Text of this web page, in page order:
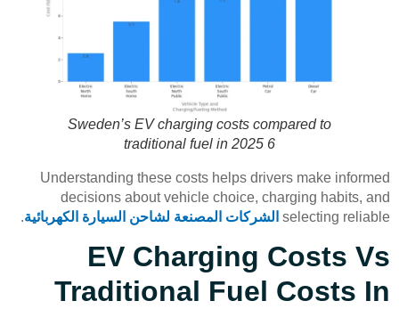
Sweden’s EV charging costs compared to
traditional fuel in 2025 6
Understanding these costs helps drivers make informed
decisions about vehicle choice, charging habits, and
selecting reliable الشركات المصنعة لشاحن السيارة الكهربائية.
EV Charging Costs Vs
Traditional Fuel Costs In